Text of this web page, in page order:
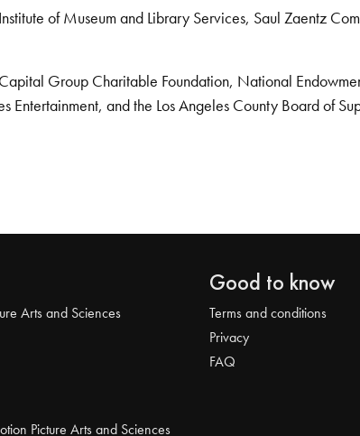
of Museum and Library Services, Saul Zaentz
Group Charitable Foundation, National
Entertainment, and the Los Angeles County Board of
Arts and Sciences
Good to know
Terms and conditions
Privacy
FAQ
Picture Arts and Sciences